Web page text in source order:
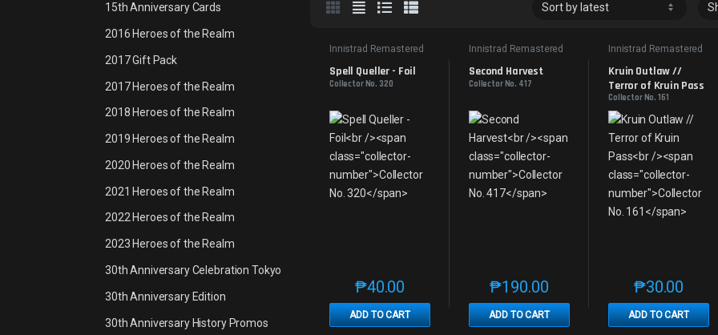
Innistrad Remastered
Spell Queller - Foil
Collector No. 320
₱40.00
ADD TO CART
This product has multiple variants. The options may be chosen on
Innistrad Remastered
Second Harvest
Collector No. 417
₱190.00
ADD TO CART
This product has multiple variants. The
Innistrad Remastered
Kruin Outlaw //
Terror of Kruin Pass
Collector No. 161
₱30.00
ADD TO CART
This
15th Anniversary Cards
2016 Heroes of the Realm
2017 Gift Pack
2017 Heroes of the Realm
2018 Heroes of the Realm
2019 Heroes of the Realm
2020 Heroes of the Realm
2021 Heroes of the Realm
2022 Heroes of the Realm
2023 Heroes of the Realm
30th Anniversary Celebration Tokyo
30th Anniversary Edition
30th Anniversary History Promos